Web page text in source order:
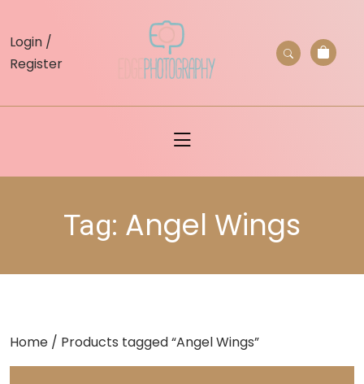
content
Login /
Register
Tag: Angel Wings
Home / Products tagged “Angel Wings”